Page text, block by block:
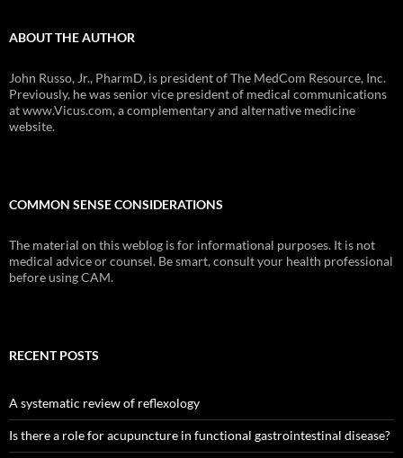
ABOUT THE AUTHOR
John Russo, Jr., PharmD, is president of The MedCom Resource, Inc.
Previously, he was senior vice president of medical communications
at www.Vicus.com, a complementary and alternative medicine
website.
COMMON SENSE CONSIDERATIONS
The material on this weblog is for informational purposes. It is not
medical advice or counsel. Be smart, consult your health professional
before using CAM.
RECENT POSTS
A systematic review of reflexology
Is there a role for acupuncture in functional gastrointestinal disease?